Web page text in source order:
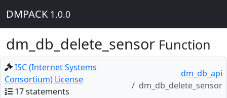
DMPACK 1.0.0
dm_db_delete_sensor Function
ISC (Internet Systems
Consortium) License
17 statements
dm_db_api
dm_db_delete_sensor